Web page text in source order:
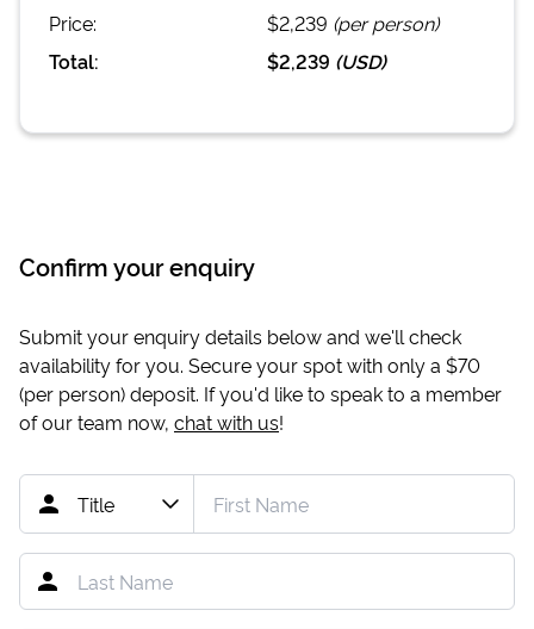
Price:
$2,239 (per person)
Total:
$2,239 (USD)
Confirm your enquiry
Submit your enquiry details below and we'll check
availability for you. Secure your spot with only a $70
(per person) deposit. If you'd like to speak to a member
of our team now, chat with us!